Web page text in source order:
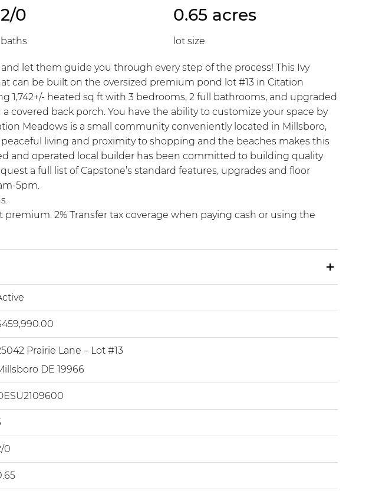
2/0
baths
0.65 acres
lot size
let them guide you through every step of the process! This Ivy
can be built on the oversized premium pond lot #13 in Citation
1,742+/- heated sq ft with 3 bedrooms, 2 full bathrooms, and upgraded
covered back porch. You have the ability to customize your space by
Meadows is a small community conveniently located in Millsboro,
living and proximity to shopping and the beaches makes this
and operated local builder has been committed to building quality
a full list of Capstone’s standard features, upgrades and floor
5pm.
2% Transfer tax coverage when paying cash or using the
Prairie Lane – Lot #13
DE 19966
0